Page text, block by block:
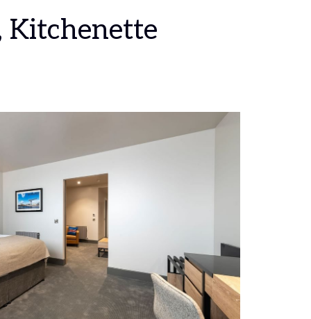
Kitchenette